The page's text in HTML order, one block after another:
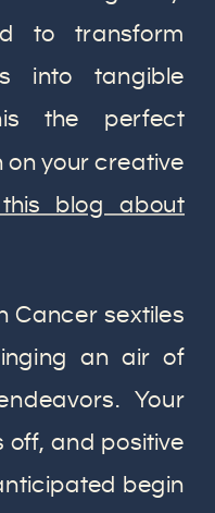
to transform
into tangible
the perfect
on your creative
blog about
Cancer sextiles
an air of
Your
off, and positive
begin